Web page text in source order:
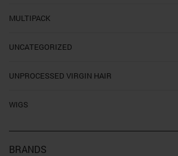
MULTIPACK
UNCATEGORIZED
UNPROCESSED VIRGIN HAIR
WIGS
BRANDS